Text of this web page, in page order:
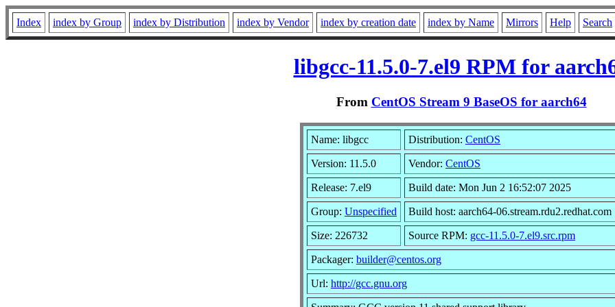
Index index by Group index by Distribution index by Vendor index by creation date index by Name Mirrors Help Search
libgcc-11.5.0-7.el9 RPM for
From CentOS Stream 9 BaseOS for aarch64
Name: libgcc Distribution: CentOS
Version: 11.5.0 Vendor: CentOS
Release: 7.el9 Build date: Mon Jun 2 16:52:07 2025
Group: Unspecified Build host: aarch64-06.stream.rdu2.redhat.com
Size: 226732 Source RPM: gcc-11.5.0-7.el9.src.rpm
Packager: builder@centos.org
Url: http://gcc.gnu.org